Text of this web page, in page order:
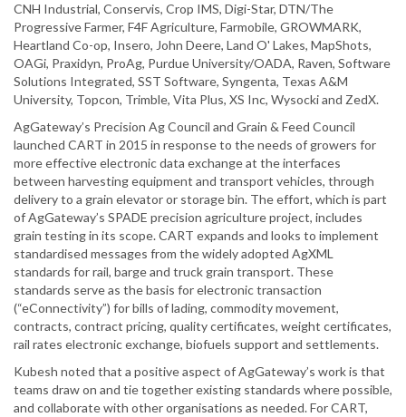
CNH Industrial, Conservis, Crop IMS, Digi-Star, DTN/The
Progressive Farmer, F4F Agriculture, Farmobile, GROWMARK,
Heartland Co-op, Insero, John Deere, Land O' Lakes, MapShots,
OAGi, Praxidyn, ProAg, Purdue University/OADA, Raven, Software
Solutions Integrated, SST Software, Syngenta, Texas A&M
University, Topcon, Trimble, Vita Plus, XS Inc, Wysocki and ZedX.
AgGateway’s Precision Ag Council and Grain & Feed Council
launched CART in 2015 in response to the needs of growers for
more effective electronic data exchange at the interfaces
between harvesting equipment and transport vehicles, through
delivery to a grain elevator or storage bin. The effort, which is part
of AgGateway’s SPADE precision agriculture project, includes
grain testing in its scope. CART expands and looks to implement
standardised messages from the widely adopted AgXML
standards for rail, barge and truck grain transport. These
standards serve as the basis for electronic transaction
(“eConnectivity”) for bills of lading, commodity movement,
contracts, contract pricing, quality certificates, weight certificates,
rail rates electronic exchange, biofuels support and settlements.
Kubesh noted that a positive aspect of AgGateway’s work is that
teams draw on and tie together existing standards where possible,
and collaborate with other organisations as needed. For CART,